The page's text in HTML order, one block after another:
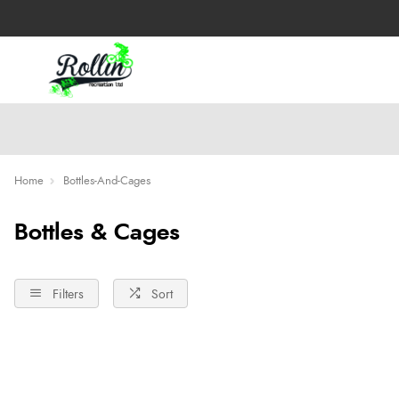
Home Bottles-And-Cages
Bottles & Cages
Filters Sort